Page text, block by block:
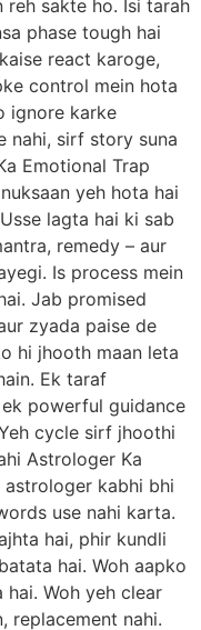
reh sakte ho. Isi tarah
phase tough hai
react karoge,
control mein hota
ignore karke
nahi, sirf story suna
Emotional Trap
yeh hota hai
lagta hai ki sab
remedy – aur
Is process mein
Jab promised
zyada paise de
hi jhooth maan leta
Ek taraf
powerful guidance
cycle sirf jhoothi
Astrologer Ka
astrologer kabhi bhi
use nahi karta.
hai, phir kundli
hai. Woh aapko
Woh yeh clear
replacement nahi.